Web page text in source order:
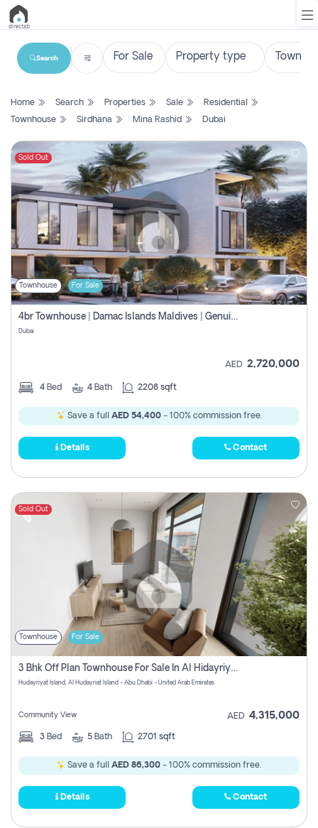
List
Search
Property
New
Projects
Contact
Us
Login
Register
Search
Home Search Properties Sale
Residential
Townhouse
Sirdhana Mina Rashid Dubai
Sold Out
Townhouse For Sale
4br Townhouse | Damac Islands Maldives | Genuine Resale | Payment Plan
Dubai
AED 2,720,000
4 Bed 4 Bath 2208 sqft
Save a full AED 54,400- 100% commission free.
Details Contact
Sold Out
Townhouse For Sale
3 Bhk Off Plan Townhouse For Sale In Al Hidayriyyat, Abu Dhabi
Hudayriyat Island, Al Hudayriat Island - Abu Dhabi - United Arab Emirates
Community View AED 4,315,000
3 Bed 5 Bath 2701 sqft
Save a full AED 86,300 - 100% commission free.
Details Contact